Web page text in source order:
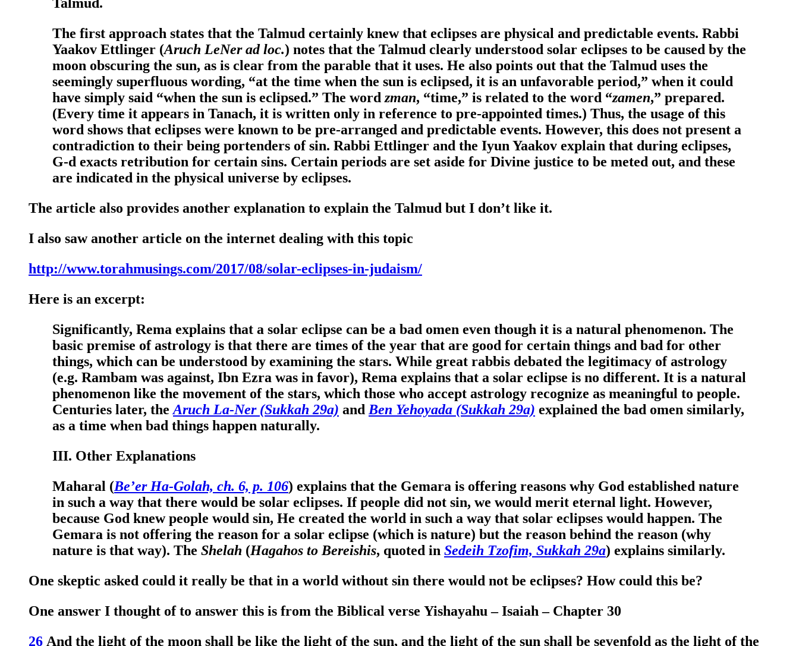
The first approach states that the Talmud certainly knew that eclipses are physical and predictable events. Rabbi
Yaakov Ettlinger (Aruch LeNer ad loc.) notes that the Talmud clearly understood solar eclipses to be caused by the
moon obscuring the sun, as is clear from the parable that it uses. He also points out that the Talmud uses the
seemingly superfluous wording, “at the time when the sun is eclipsed, it is an unfavorable period,” when it could
have simply said “when the sun is eclipsed.” The word zman, “time,” is related to the word “zamen,” prepared.
(Every time it appears in Tanach, it is written only in reference to pre-appointed times.) Thus, the usage of this
word shows that eclipses were known to be pre-arranged and predictable events. However, this does not present a
contradiction to their being portenders of sin. Rabbi Ettlinger and the Iyun Yaakov explain that during eclipses,
G-d exacts retribution for certain sins. Certain periods are set aside for Divine justice to be meted out, and these
are indicated in the physical universe by eclipses.
The article also provides another explanation to explain the Talmud but I don’t like it.
I also saw another article on the internet dealing with this topic
http://www.torahmusings.com/2017/08/solar-eclipses-in-judaism/
Here is an excerpt:
Significantly, Rema explains that a solar eclipse can be a bad omen even though it is a natural phenomenon. The
basic premise of astrology is that there are times of the year that are good for certain things and bad for other
things, which can be understood by examining the stars. While great rabbis debated the legitimacy of astrology
(e.g. Rambam was against, Ibn Ezra was in favor), Rema explains that a solar eclipse is no different. It is a natural
phenomenon like the movement of the stars, which those who accept astrology recognize as meaningful to people.
Centuries later, the Aruch La-Ner (Sukkah 29a) and Ben Yehoyada (Sukkah 29a) explained the bad omen similarly,
as a time when bad things happen naturally.
III. Other Explanations
Maharal (Be’er Ha-Golah, ch. 6, p. 106) explains that the Gemara is offering reasons why God established nature
in such a way that there would be solar eclipses. If people did not sin, we would merit eternal light. However,
because God knew people would sin, He created the world in such a way that solar eclipses would happen. The
Gemara is not offering the reason for a solar eclipse (which is nature) but the reason behind the reason (why
nature is that way). The Shelah (Hagahos to Bereishis, quoted in Sedeih Tzofim, Sukkah 29a) explains similarly.
One skeptic asked could it really be that in a world without sin there would not be eclipses? How could this be?
One answer I thought of to answer this is from the Biblical verse Yishayahu – Isaiah – Chapter 30
26 And the light of the moon shall be like the light of the sun, and the light of the sun shall be sevenfold as the light of the